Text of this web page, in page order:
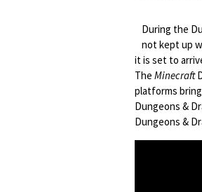
During the
not kept up
it is set to
The Minecraft
platforms
Dungeons &
Dungeons &